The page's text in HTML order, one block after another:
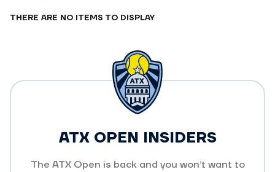
THERE ARE NO ITEMS TO DISPLAY
ATX OPEN INSIDERS
The ATX Open is back and you won’t want to